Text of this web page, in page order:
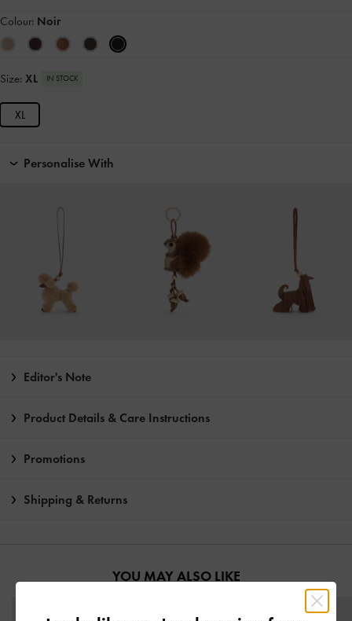
Colour: Noir
Size: XL IN STOCK
XL
Personalise With
Editor's Note
Product Details & Care Instructions
Promotions
Shipping & Returns
YOU MAY ALSO LIKE